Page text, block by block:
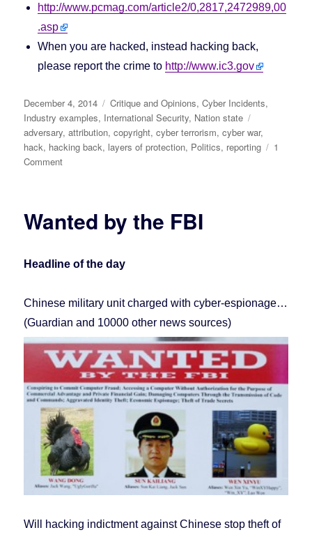
http://www.pcmag.com/article2/0,2817,2472989,00
.asp
When you are hacked, instead hacking back,
please report the crime to http://www.ic3.gov
Posted
on
December 4, 2014 Categories
Critique and Opinions,Cyber Incidents,
Industry examples, International Security, Nation state
adversary,attribution,copyright,cyber terrorism,cyber war,
hack, hacking back, layers of protection, Politics, reporting
1
Comment
No,
Hack
Wanted by the FBI
Headline of the day
Chinese military unit charged with cyber-espionage…
(Guardian and 10000 other news sources)
Will hacking indictment against Chinese stop theft of